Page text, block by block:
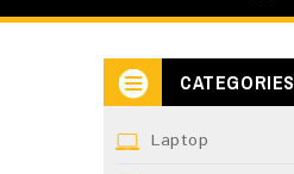
CATEGORIES
Laptop